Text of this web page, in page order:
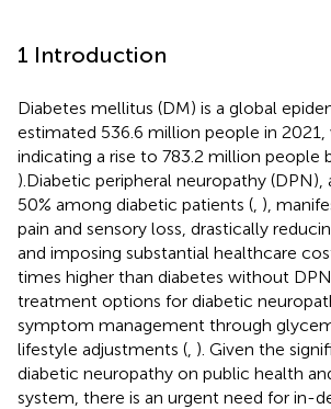
1 Introduction
Diabetes mellitus (DM) is a global
estimated 536.6 million people in
indicating a rise to 783.2 million people
).Diabetic peripheral neuropathy
50% among diabetic patients ( ),
pain and sensory loss, drastically
and imposing substantial healthcare
times higher than diabetes without
treatment options for diabetic
symptom management through
lifestyle adjustments ( ). Given the
diabetic neuropathy on public health
system, there is an urgent need for in-